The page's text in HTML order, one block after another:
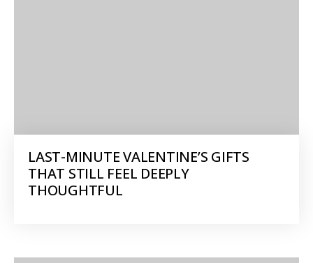
LAST-MINUTE VALENTINE’S GIFTS
THAT STILL FEEL DEEPLY
THOUGHTFUL